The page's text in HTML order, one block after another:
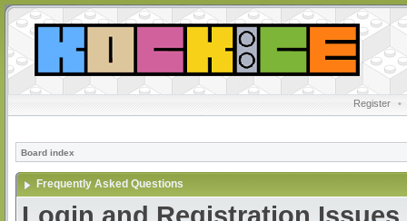
Register •
Board index
Frequently Asked Questions